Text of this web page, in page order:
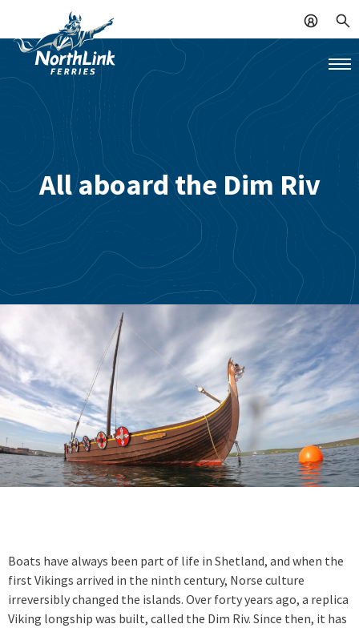
All aboard the Dim Riv
Boats have always been part of life in Shetland, and when the
first Vikings arrived in the ninth century, Norse culture
irreversibly changed the islands. Over forty years ago, a replica
Viking longship was built, called the Dim Riv. Since then, it has